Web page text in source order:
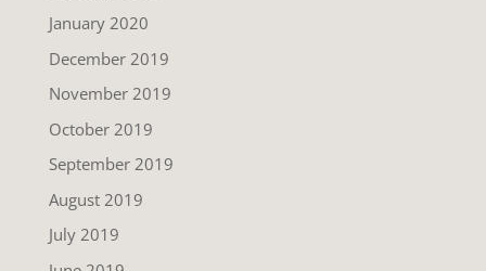
January 2020
December 2019
November 2019
October 2019
September 2019
August 2019
July 2019